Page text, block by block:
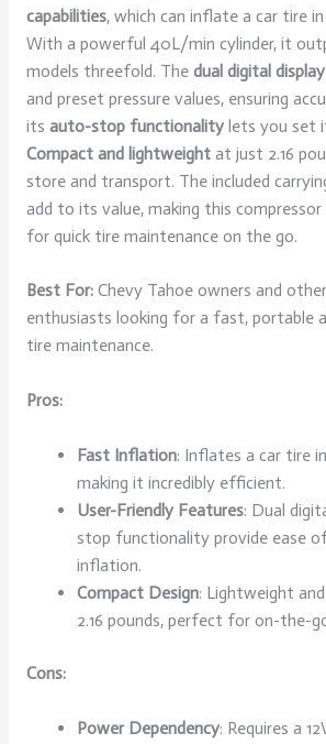
capabilities, which can inflate a car tire
With a powerful 40L/min cylinder, it
models threefold. The dual digital display
and preset pressure values, ensuring
its auto-stop functionalitylets you set
Compact and lightweightat just 2.16
store and transport. The included
add to its value, making this compressor
for quick tire maintenance on the go.
Best For:Chevy Tahoe owners and
enthusiasts looking for a fast, portable
tire maintenance.
Pros:
Fast Inflation: Inflates a car tire
making it incredibly efficient.
User-Friendly Features: Dual
stop functionality provide ease
inflation.
Compact Design: Lightweight
2.16 pounds, perfect for on-the-
Cons:
Power Dependency: Requires a